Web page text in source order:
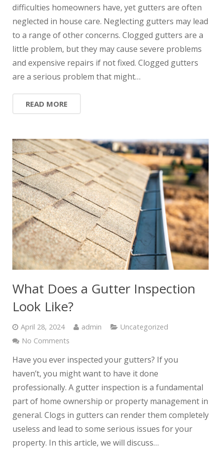
difficulties homeowners have, yet gutters are often
neglected in house care. Neglecting gutters may lead
to a range of other concerns. Clogged gutters are a
little problem, but they may cause severe problems
and expensive repairs if not fixed. Clogged gutters
are a serious problem that might…
READ MORE
What Does a Gutter Inspection
Look Like?
April 28, 2024 admin
Uncategorized
No Comments
Have you ever inspected your gutters? If you
haven’t, you might want to have it done
professionally. A gutter inspection is a fundamental
part of home ownership or property management in
general. Clogs in gutters can render them completely
useless and lead to some serious issues for your
property. In this article, we will discuss…